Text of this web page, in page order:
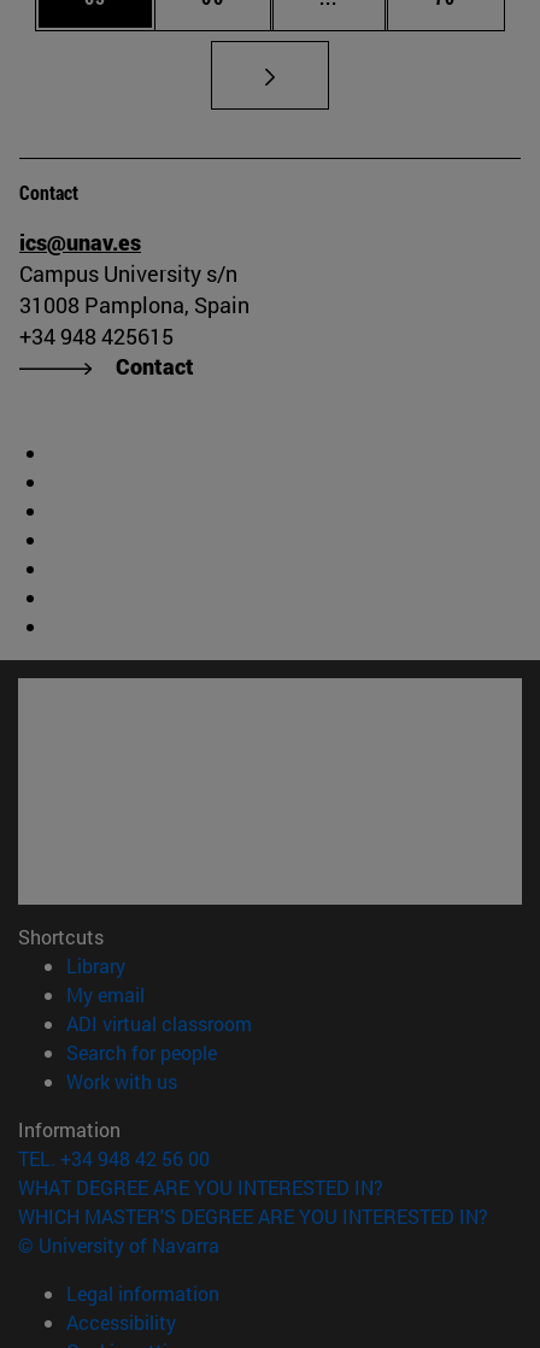
Contact
ics@unav.es
Campus University s/n
31008 Pamplona, Spain
+34 948 425615
Contact
Shortcuts
Library(opens in new window)
My email
ADI virtual classroom
Search for people(opens in new window)
Work with us(opens in new window)
Information
TEL. +34 948 42 56 00
WHAT DEGREE ARE YOU INTERESTED IN?
WHICH MASTER'S DEGREE ARE YOU INTERESTED IN?
© University of Navarra
Legal information
Accessibility